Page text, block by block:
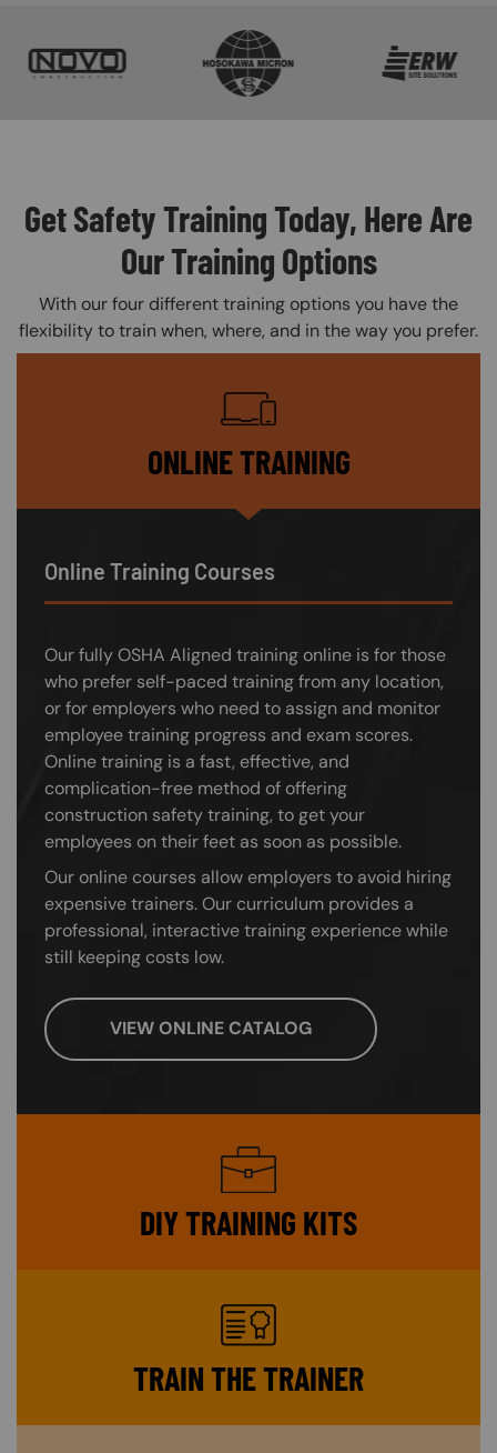
Get Safety Training Today, Here Are
Our Training Options
With our four different training options you have the
flexibility to train when, where, and in the way you prefer.
ONLINE TRAINING
Online Training Courses
Our fully OSHA Aligned training online is for those
who prefer self-paced training from any location,
or for employers who need to assign and monitor
employee training progress and exam scores.
Online training is a fast, effective, and
complication-free method of offering
construction safety training, to get your
employees on their feet as soon as possible.
Our online courses allow employers to avoid hiring
expensive trainers. Our curriculum provides a
professional, interactive training experience while
still keeping costs low.
VIEW ONLINE CATALOG
SVG
DIY TRAINING KITS
SVG
TRAIN THE TRAINER